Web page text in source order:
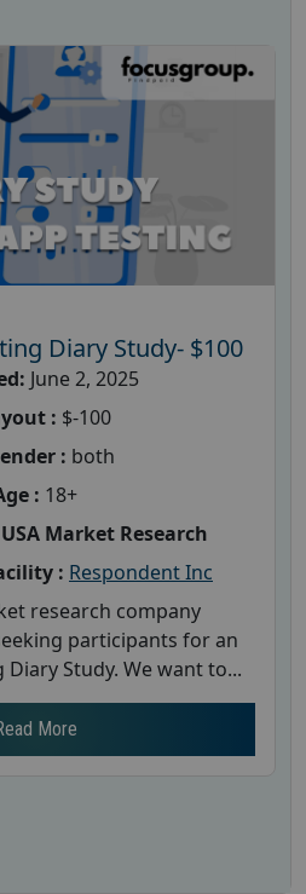
Diary Study- $100
June 2, 2025
: $-100
: both
: 18+
Market Research
: Respondent Inc
research company
participants for an
Study. We want to...
More